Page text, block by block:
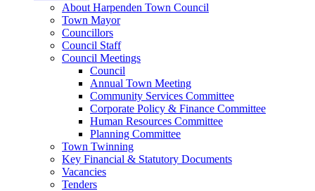
About Harpenden Town Council
Town Mayor
Councillors
Council Staff
Council Meetings
Council
Annual Town Meeting
Community Services Committee
Corporate Policy & Finance Committee
Human Resources Committee
Planning Committee
Town Twinning
Key Financial & Statutory Documents
Vacancies
Tenders